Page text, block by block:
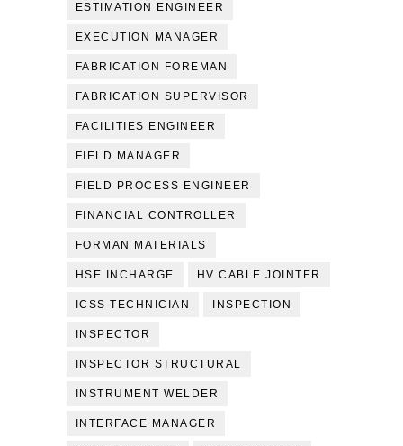
ESTIMATION ENGINEER
EXECUTION MANAGER
FABRICATION FOREMAN
FABRICATION SUPERVISOR
FACILITIES ENGINEER
FIELD MANAGER
FIELD PROCESS ENGINEER
FINANCIAL CONTROLLER
FORMAN MATERIALS
HSE INCHARGE HV CABLE JOINTER
ICSS TECHNICIAN INSPECTION
INSPECTOR
INSPECTOR STRUCTURAL
INSTRUMENT WELDER
INTERFACE MANAGER